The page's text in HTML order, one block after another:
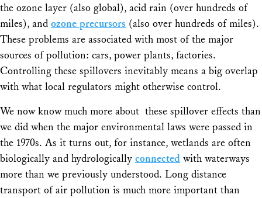
the ozone layer (also global), acid rain (over hundreds of
miles), and ozone precursors (also over hundreds of miles).
These problems are associated with most of the major
sources of pollution: cars, power plants, factories.
Controlling these spillovers inevitably means a big overlap
with what local regulators might otherwise control.
We now know much more about these spillover effects than
we did when the major environmental laws were passed in
the 1970s. As it turns out, for instance, wetlands are often
biologically and hydrologically connected with waterways
more than we previously understood. Long distance
transport of air pollution is much more important than